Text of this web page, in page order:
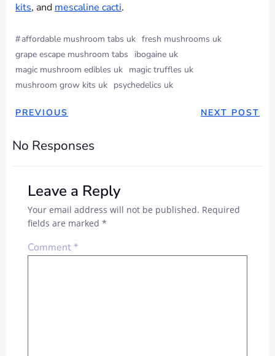
kits, and mescaline cacti.
#affordable mushroom tabs uk fresh mushrooms uk
grape escape mushroom tabs
ibogaine uk
magic mushroom edibles uk magic truffles uk
mushroom grow kits uk psychedelics uk
PREVIOUS NEXT POST
No Responses
Leave a Reply
Your email address will not be published. Required
fields are marked *
Comment*